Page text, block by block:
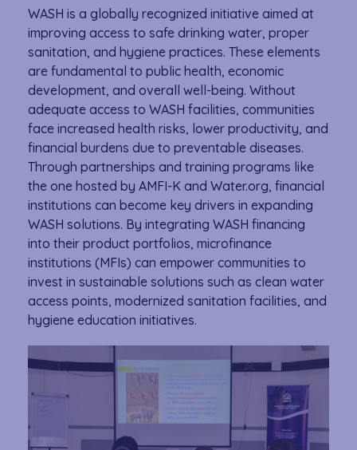
WASH is a globally recognized initiative aimed at
improving access to safe drinking water, proper
sanitation, and hygiene practices. These elements
are fundamental to public health, economic
development, and overall well-being. Without
adequate access to WASH facilities, communities
face increased health risks, lower productivity, and
financial burdens due to preventable diseases.
Through partnerships and training programs like
the one hosted by AMFI-K and Water.org, financial
institutions can become key drivers in expanding
WASH solutions. By integrating WASH financing
into their product portfolios, microfinance
institutions (MFIs) can empower communities to
invest in sustainable solutions such as clean water
access points, modernized sanitation facilities, and
hygiene education initiatives.